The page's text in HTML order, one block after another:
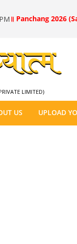
॥ Panchang 2026
LIMITED)
US UPLOAD